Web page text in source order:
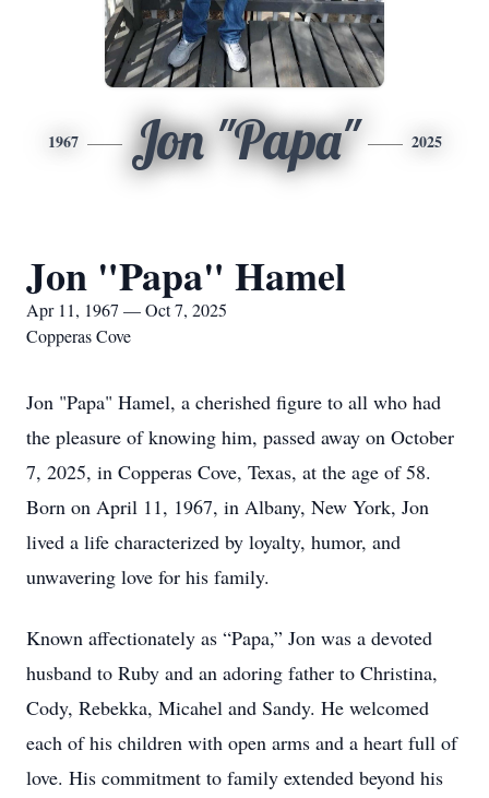
1967 Jon "Papa" 2025
Jon "Papa" Hamel
Apr 11, 1967 — Oct 7, 2025
Copperas Cove
Jon "Papa" Hamel, a cherished figure to all who had
the pleasure of knowing him, passed away on October
7, 2025, in Copperas Cove, Texas, at the age of 58.
Born on April 11, 1967, in Albany, New York, Jon
lived a life characterized by loyalty, humor, and
unwavering love for his family.
Known affectionately as “Papa,” Jon was a devoted
husband to Ruby and an adoring father to Christina,
Cody, Rebekka, Micahel and Sandy. He welcomed
each of his children with open arms and a heart full of
love. His commitment to family extended beyond his